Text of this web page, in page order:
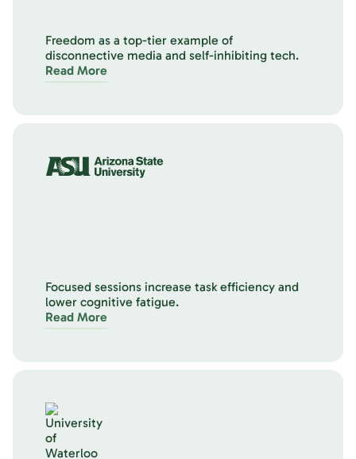
Freedom as a top-tier example of
disconnective media and self-inhibiting tech.
Read More
Focused sessions increase task efficiency and
lower cognitive fatigue.
Read More